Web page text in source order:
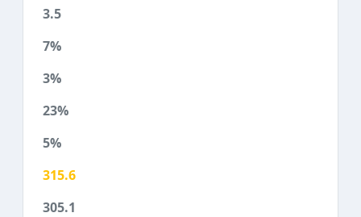
3.5
7%
3%
23%
5%
315.6
305.1